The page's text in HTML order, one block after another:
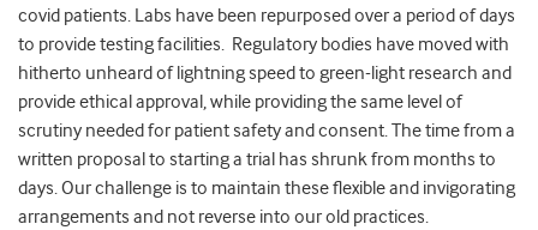
covid patients. Labs have been repurposed over a period of days
to provide testing facilities. Regulatory bodies have moved with
hitherto unheard of lightning speed to green-light research and
provide ethical approval, while providing the same level of
scrutiny needed for patient safety and consent. The time from a
written proposal to starting a trial has shrunk from months to
days. Our challenge is to maintain these flexible and invigorating
arrangements and not reverse into our old practices.